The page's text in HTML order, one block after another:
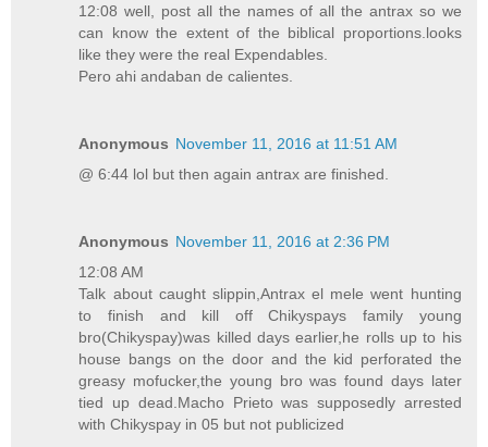
12:08 well, post all the names of all the antrax so we
can know the extent of the biblical proportions.looks
like they were the real Expendables.
Pero ahi andaban de calientes.
Anonymous November 11, 2016 at 11:51 AM
@ 6:44 lol but then again antrax are finished.
Anonymous November 11, 2016 at 2:36 PM
12:08 AM
Talk about caught slippin,Antrax el mele went hunting
to finish and kill off Chikyspays family young
bro(Chikyspay)was killed days earlier,he rolls up to his
house bangs on the door and the kid perforated the
greasy mofucker,the young bro was found days later
tied up dead.Macho Prieto was supposedly arrested
with Chikyspay in 05 but not publicized